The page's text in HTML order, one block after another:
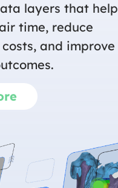
layers that help
time, reduce
and improve